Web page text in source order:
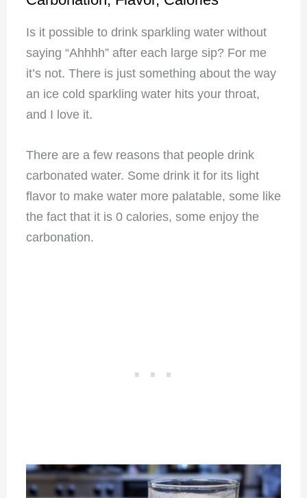
Is it possible to drink sparkling water without
saying “Ahhhh” after each large sip? For me
it’s not. There is just something about the way
an ice cold sparkling water hits your throat,
and I love it.
There are a few reasons that people drink
carbonated water. Some drink it for its light
flavor to make water more palatable, some like
the fact that it is 0 calories, some enjoy the
carbonation.